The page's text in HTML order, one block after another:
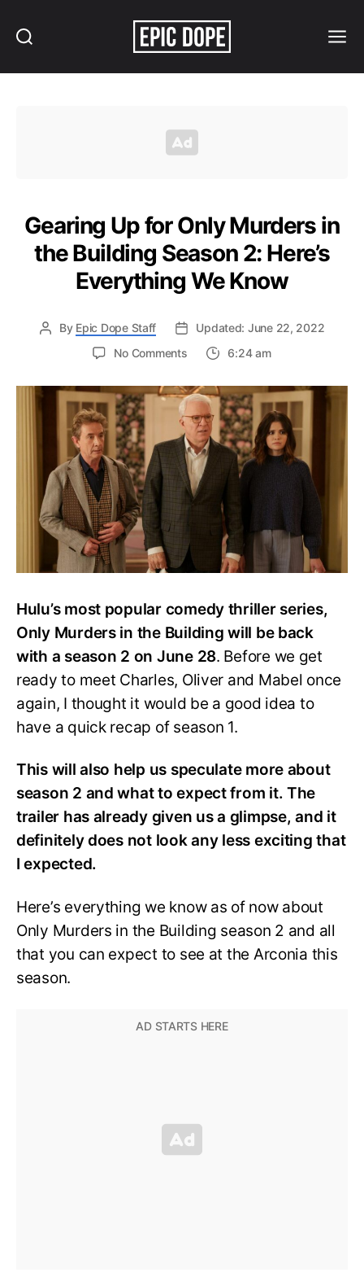
Gearing Up for Only Murders in
the Building Season 2: Here’s
Everything We Know
By Epic Dope Staff
Updated: June 22, 2022
No Commentson
Up
for
Only
Murders
in
the
Building
Season
Everything
We
6:24 am
Hulu’s most popular comedy thriller series,
Only Murders in the Building will be back
with a season 2 on June 28. Before we get
ready to meet Charles, Oliver and Mabel once
again, I thought it would be a good idea to
have a quick recap of season 1.
This will also help us speculate more about
season 2 and what to expect from it. The
trailer has already given us a glimpse, and it
definitely does not look any less exciting that
I expected.
Here’s everything we know as of now about
Only Murders in the Building season 2 and all
that you can expect to see at the Arconia this
season.